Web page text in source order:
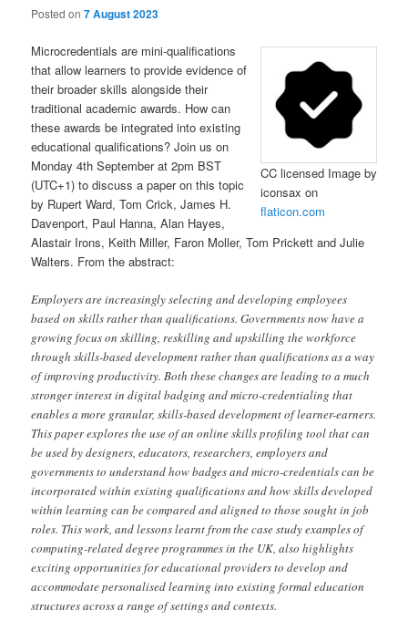
Posted on7 August 2023
CC licensed Image by
iconsax on
flaticon.com
Microcredentials are mini-qualifications
that allow learners to provide evidence of
their broader skills alongside their
traditional academic awards. How can
these awards be integrated into existing
educational qualifications? Join us on
Monday 4th September at 2pm BST
(UTC+1) to discuss a paper on this topic
by Rupert Ward, Tom Crick, James H.
Davenport, Paul Hanna, Alan Hayes,
Alastair Irons, Keith Miller, Faron Moller, Tom Prickett and Julie
Walters. From the abstract:
Employers are increasingly selecting and developing employees
based on skills rather than qualifications. Governments now have a
growing focus on skilling, reskilling and upskilling the workforce
through skills-based development rather than qualifications as a way
of improving productivity. Both these changes are leading to a much
stronger interest in digital badging and micro-credentialing that
enables a more granular, skills-based development of learner-earners.
This paper explores the use of an online skills profiling tool that can
be used by designers, educators, researchers, employers and
governments to understand how badges and micro-credentials can be
incorporated within existing qualifications and how skills developed
within learning can be compared and aligned to those sought in job
roles. This work, and lessons learnt from the case study examples of
computing-related degree programmes in the UK, also highlights
exciting opportunities for educational providers to develop and
accommodate personalised learning into existing formal education
structures across a range of settings and contexts.